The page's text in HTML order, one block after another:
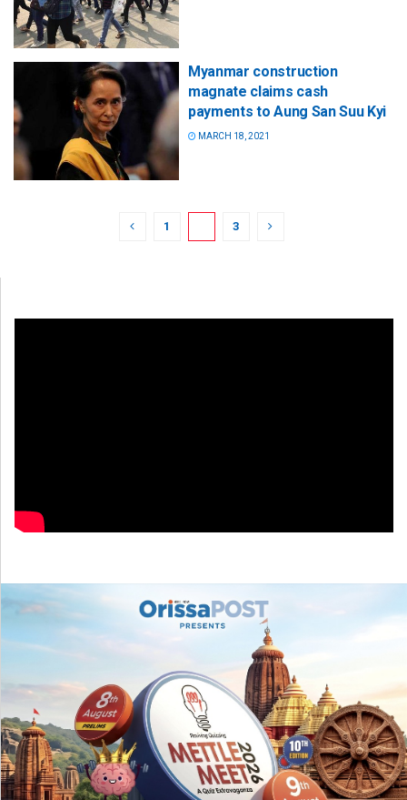
Myanmar construction
magnate claims cash
payments to Aung San Suu Kyi
MARCH 18, 2021
1 3